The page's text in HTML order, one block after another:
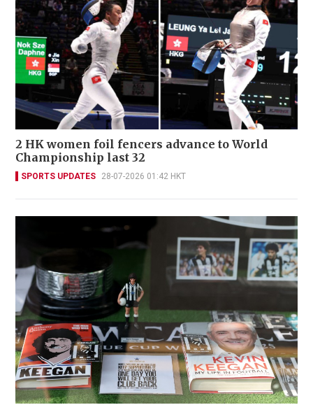
2 HK women foil fencers advance to World
Championship last 32
SPORTS UPDATES 28-07-2026 01:42 HKT